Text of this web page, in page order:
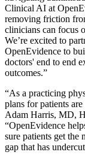
Clinical AI at
removing friction
clinicians can focus
We’re excited to
OpenEvidence to
doctors' end to end
outcomes.”
“As a practicing
plans for patients
Adam Harris, MD,
“OpenEvidence
sure patients get the
gap that has